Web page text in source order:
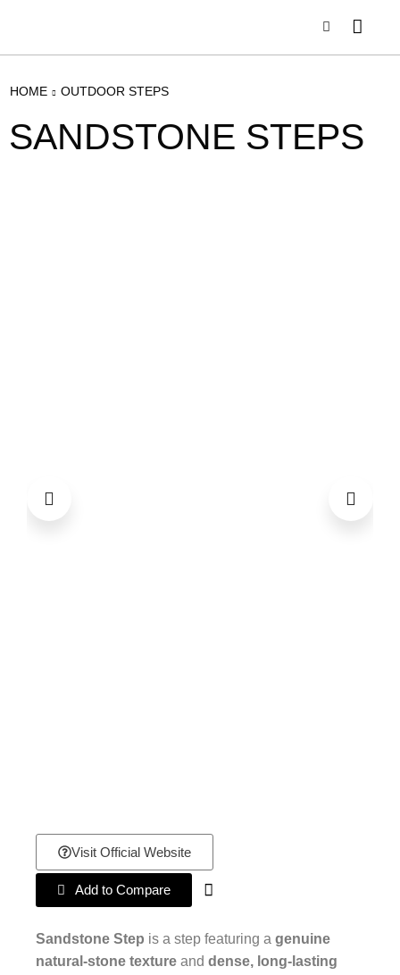
HOME OUTDOOR STEPS
SANDSTONE STEPS
Visit Official Website
Add to Compare
Sandstone Step is a step featuring a genuine
natural-stone texture and dense, long-lasting